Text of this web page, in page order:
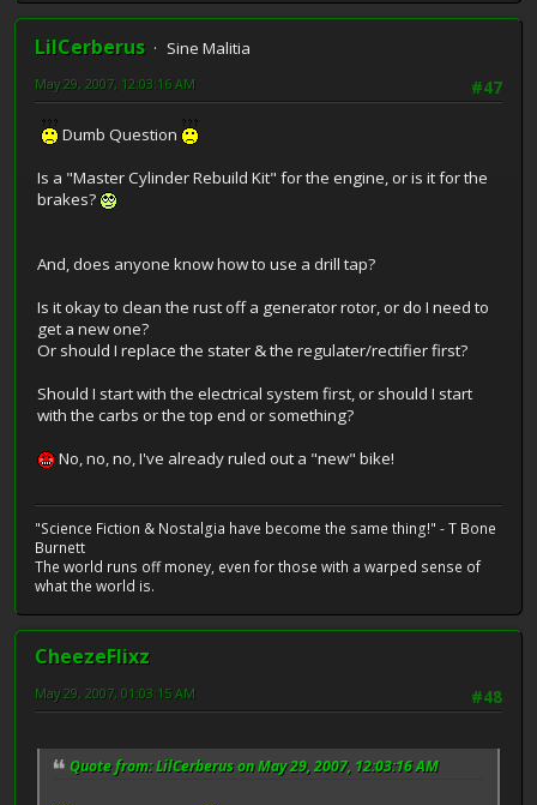
LilCerberus
Sine Malitia
#47
May 29, 2007, 12:03:16 AM
Dumb Question
Is a "Master Cylinder Rebuild Kit" for the engine, or is it for the
brakes?
And, does anyone know how to use a drill tap?
Is it okay to clean the rust off a generator rotor, or do I need to
get a new one?
Or should I replace the stater & the regulater/rectifier first?
Should I start with the electrical system first, or should I start
with the carbs or the top end or something?
No, no, no, I've already ruled out a "new" bike!
"Science Fiction & Nostalgia have become the same thing!" - T Bone
Burnett
The world runs off money, even for those with a warped sense of
what the world is.
CheezeFlixz
#48
May 29, 2007, 01:03:15 AM
Quote from: LilCerberus on May 29, 2007, 12:03:16 AM